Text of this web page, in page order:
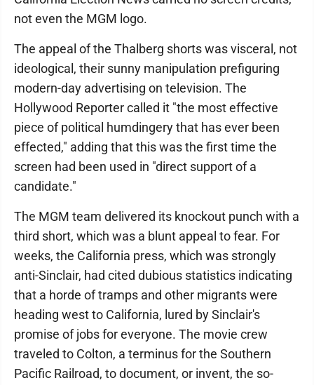
not even the MGM logo.
The appeal of the Thalberg shorts was visceral, not
ideological, their sunny manipulation prefiguring
modern-day advertising on television. The
Hollywood Reporter called it "the most effective
piece of political humdingery that has ever been
effected," adding that this was the first time the
screen had been used in "direct support of a
candidate."
The MGM team delivered its knockout punch with a
third short, which was a blunt appeal to fear. For
weeks, the California press, which was strongly
anti-Sinclair, had cited dubious statistics indicating
that a horde of tramps and other migrants were
heading west to California, lured by Sinclair's
promise of jobs for everyone. The movie crew
traveled to Colton, a terminus for the Southern
Pacific Railroad, to document, or invent, the so-